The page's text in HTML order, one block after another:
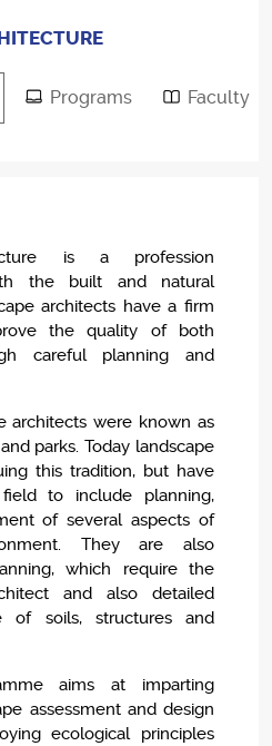
Programs Faculty
is a profession
the built and natural
architects have a firm
the quality of both
careful planning and
architects were known as
parks. Today landscape
this tradition, but have
to include planning,
of several aspects of
They are also
which require the
and also detailed
of soils, structures and
aims at imparting
assessment and design
ecological principles